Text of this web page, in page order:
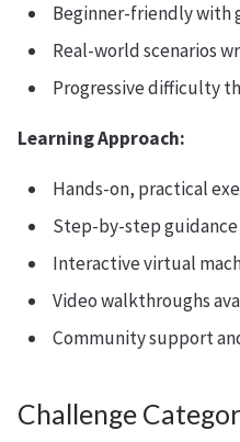
Beginner-friendly with
Real-world scenarios
Progressive difficulty
Learning Approach:
Hands-on, practical
Step-by-step guidance
Interactive virtual
Video walkthroughs
Community support
Challenge